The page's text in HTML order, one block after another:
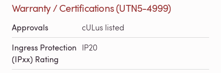
Warranty / Certifications (UTN5-4999)
Approvals cULus listed
Ingress Protection
(IPxx) Rating
IP20